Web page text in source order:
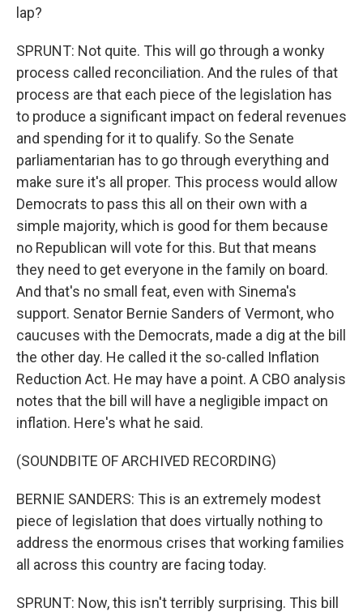
lap?
SPRUNT: Not quite. This will go through a wonky
process called reconciliation. And the rules of that
process are that each piece of the legislation has
to produce a significant impact on federal revenues
and spending for it to qualify. So the Senate
parliamentarian has to go through everything and
make sure it's all proper. This process would allow
Democrats to pass this all on their own with a
simple majority, which is good for them because
no Republican will vote for this. But that means
they need to get everyone in the family on board.
And that's no small feat, even with Sinema's
support. Senator Bernie Sanders of Vermont, who
caucuses with the Democrats, made a dig at the bill
the other day. He called it the so-called Inflation
Reduction Act. He may have a point. A CBO analysis
notes that the bill will have a negligible impact on
inflation. Here's what he said.
(SOUNDBITE OF ARCHIVED RECORDING)
BERNIE SANDERS: This is an extremely modest
piece of legislation that does virtually nothing to
address the enormous crises that working families
all across this country are facing today.
SPRUNT: Now, this isn't terribly surprising. This bill